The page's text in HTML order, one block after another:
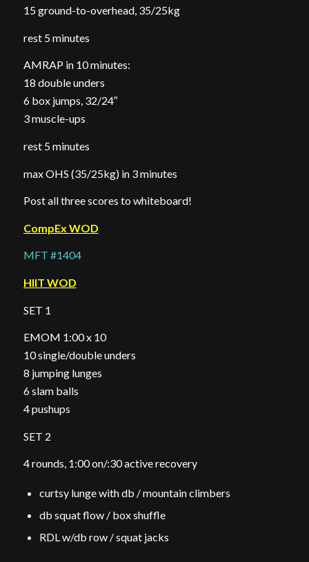
15 ground-to-overhead, 35/25kg
rest 5 minutes
AMRAP in 10 minutes:
18 double unders
6 box jumps, 32/24″
3 muscle-ups
rest 5 minutes
max OHS (35/25kg) in 3 minutes
Post all three scores to whiteboard!
CompEx WOD
MFT #1404
HIIT WOD
SET 1
EMOM 1:00 x 10
10 single/double unders
8 jumping lunges
6 slam balls
4 pushups
SET 2
4 rounds, 1:00 on/:30 active recovery
curtsy lunge with db / mountain climbers
db squat flow / box shuffle
RDL w/db row / squat jacks